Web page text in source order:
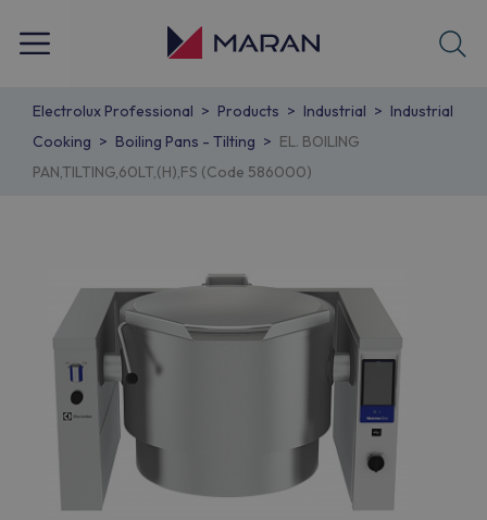
Electrolux Professional Products Industrial
Industrial
Cooking
Boiling Pans - Tilting
EL. BOILING
PAN,TILTING,60LT,(H),FS (Code 586000)